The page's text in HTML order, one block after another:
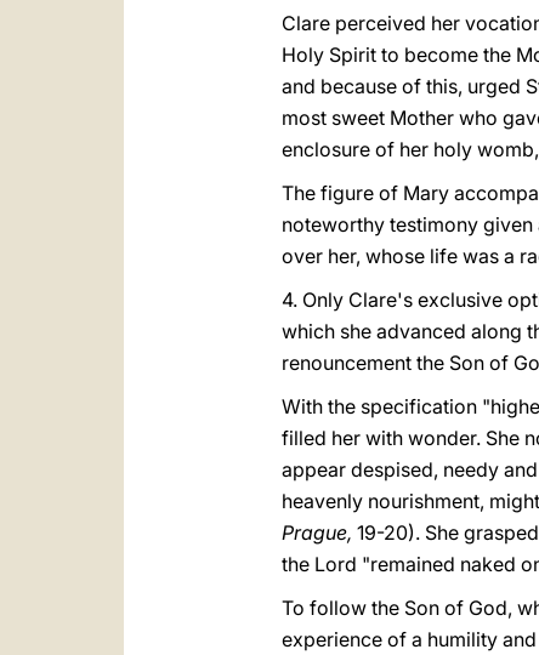
Clare perceived her
Holy Spirit to become the
and because of this, urged
most sweet Mother who
enclosure of her holy
The figure of Mary
noteworthy testimony given
over her, whose life was a
4. Only Clare's exclusive
which she advanced along
renouncement the Son of
With the specification
filled her with wonder. She
appear despised, needy
heavenly nourishment,
Prague, 19-20). She
the Lord "remained naked
To follow the Son of God,
experience of a humility